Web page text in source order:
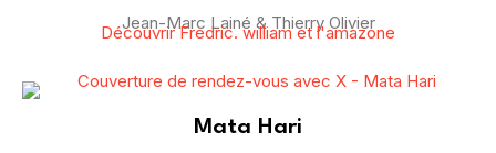
Jean-Marc Lainé & Thierry Olivier
Découvrir Fredric. william et l'amazone
Mata Hari